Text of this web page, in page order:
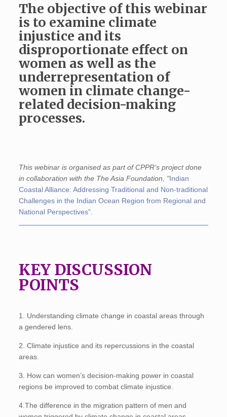
The objective of this webinar
is to examine climate
injustice and its
disproportionate effect on
women as well as the
underrepresentation of
women in climate change-
related decision-making
processes.
This webinar is organised as part of CPPR’s project done
in collaboration with the The Asia Foundation, “Indian
Coastal Alliance: Addressing Traditional and Non-traditional
Challenges in the Indian Ocean Region from Regional and
National Perspectives”
KEY DISCUSSION
POINTS
1. Understanding climate change in coastal areas through
a gendered lens.
2. Climate injustice and its repercussions in the coastal
areas.
3. How can women’s decision-making power in coastal
regions be improved to combat climate injustice.
4.The difference in the migration pattern of men and